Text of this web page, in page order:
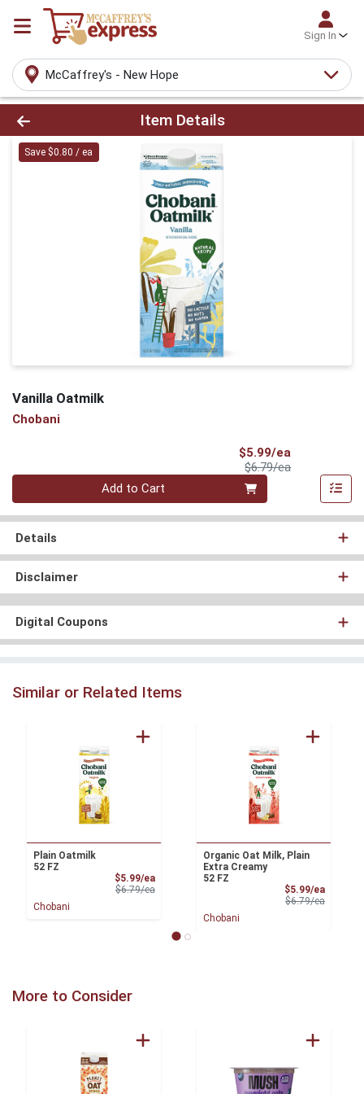
Sign In
McCaffrey's - New Hope
Product Details Page
Item Details
Save $0.80 / ea
Vanilla Oatmilk
Chobani
$5.99/ea
$6.79/eaProduct Price
Quantity 0
Add to Cart
Details
Disclaimer
Digital Coupons
Similar or Related Items
Plain Oatmilk
52 FZ
$5.99/eaSale Price
$6.79/eaProduct Price
Chobani
Organic Oat Milk, Plain
Extra Creamy
52 FZ
$5.99/eaSale
$6.79/eaProduct
Chobani
More to Consider